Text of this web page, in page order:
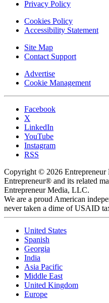
Privacy Policy
Cookies Policy
Accessibility Statement
Site Map
Contact Support
Advertise
Cookie Management
Facebook
X
LinkedIn
YouTube
Instagram
RSS
Copyright © 2026
Entrepreneur® and its related
Entrepreneur Media, LLC.
We are a proud American
never taken a dime of USAID
United States
Spanish
Georgia
India
Asia Pacific
Middle East
United Kingdom
Europe